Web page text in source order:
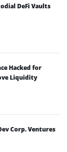
DeFi Vaults
Hacked for
Liquidity
Corp. Ventures